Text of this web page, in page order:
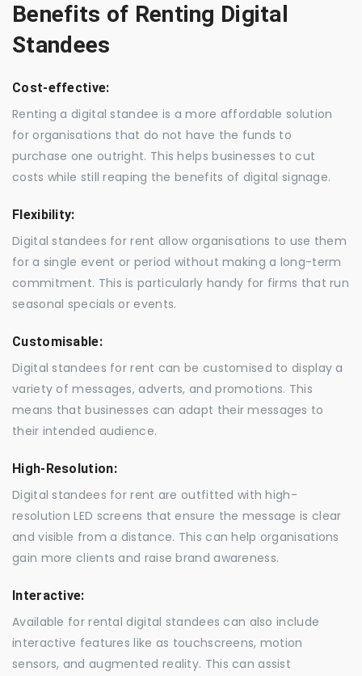
Benefits of Renting Digital
Standees
Cost-effective:
Renting a digital standee is a more affordable solution
for organisations that do not have the funds to
purchase one outright. This helps businesses to cut
costs while still reaping the benefits of digital signage.
Flexibility:
Digital standees for rent allow organisations to use them
for a single event or period without making a long-term
commitment. This is particularly handy for firms that run
seasonal specials or events.
Customisable:
Digital standees for rent can be customised to display a
variety of messages, adverts, and promotions. This
means that businesses can adapt their messages to
their intended audience.
High-Resolution:
Digital standees for rent are outfitted with high-
resolution LED screens that ensure the message is clear
and visible from a distance. This can help organisations
gain more clients and raise brand awareness.
Interactive:
Available for rental digital standees can also include
interactive features like as touchscreens, motion
sensors, and augmented reality. This can assist